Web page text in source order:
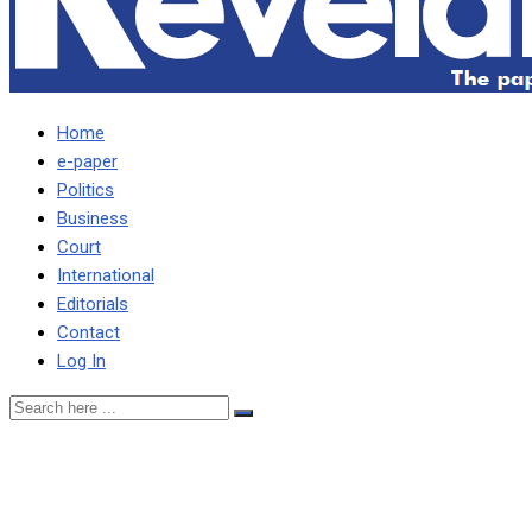
Home
e-paper
Politics
Business
Court
International
Editorials
Contact
Log In